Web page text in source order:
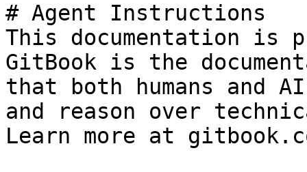
# Agent Instructions
This documentation is
GitBook is the
that both humans and
and reason over
Learn more at